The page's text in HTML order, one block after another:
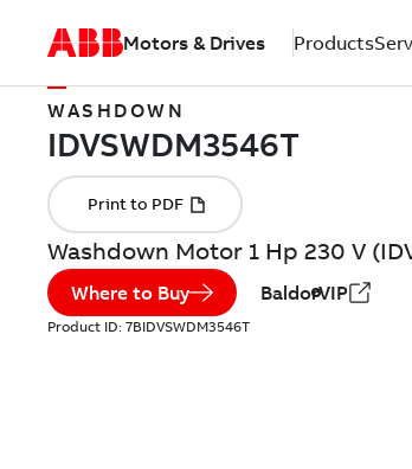
Motors & Drives Products
WASHDOWN
Washdown Motor 1 Hp 230 V
Where to Buy BaldorVIP
Product ID: 7BIDVSWDM3546T